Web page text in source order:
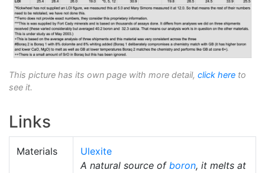
This picture has its own page with more detail, click here to
see it.
Links
Materials
Ulexite
A natural source of boron, it melts at